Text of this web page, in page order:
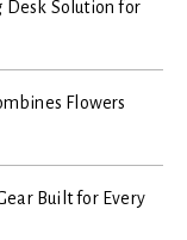
Desk Solution for
Flowers
Built for Every